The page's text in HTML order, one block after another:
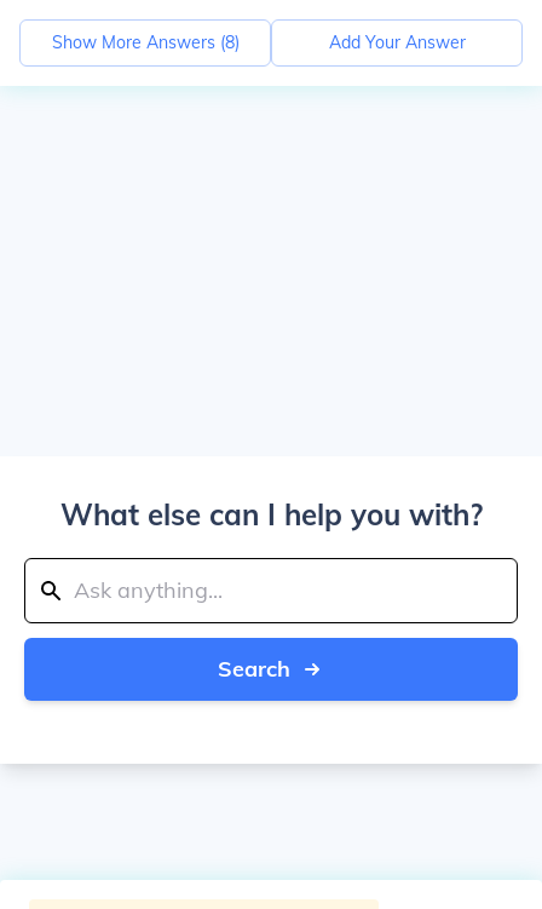
Show More Answers (8) Add Your Answer
What else can I help you with?
Search